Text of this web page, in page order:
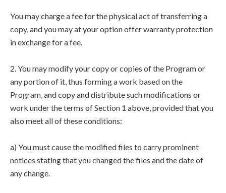
You may charge a fee for the physical act of transferring a
copy, and you may at your option offer warranty protection
in exchange for a fee.
2. You may modify your copy or copies of the Program or
any portion of it, thus forming a work based on the
Program, and copy and distribute such modifications or
work under the terms of Section 1 above, provided that you
also meet all of these conditions:
a) You must cause the modified files to carry prominent
notices stating that you changed the files and the date of
any change.